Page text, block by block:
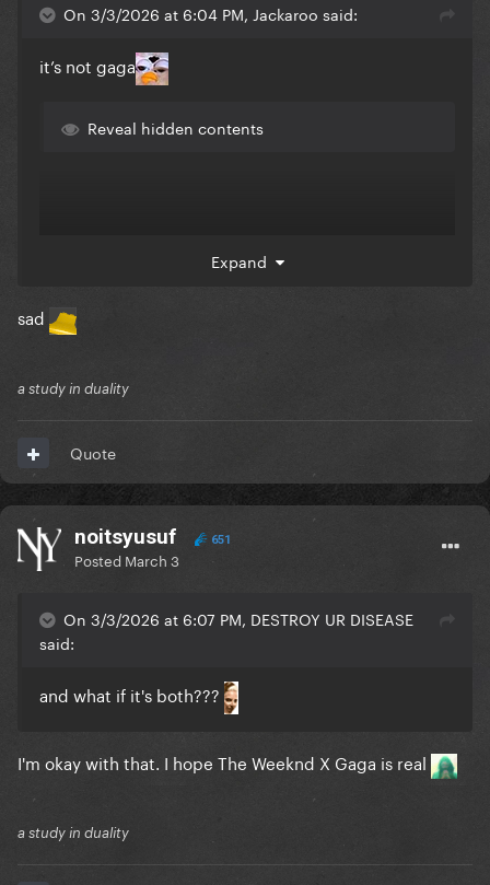
On 3/3/2026 at 6:04 PM, Jackaroo said:
it’s not gaga
Reveal hidden contents
Expand
sad
a study in duality
Quote
noitsyusuf 651
Posted March 3
On 3/3/2026 at 6:07 PM, DESTROY UR DISEASE
said:
and what if it's both???
I'm okay with that. I hope The Weeknd X Gaga is real
a study in duality